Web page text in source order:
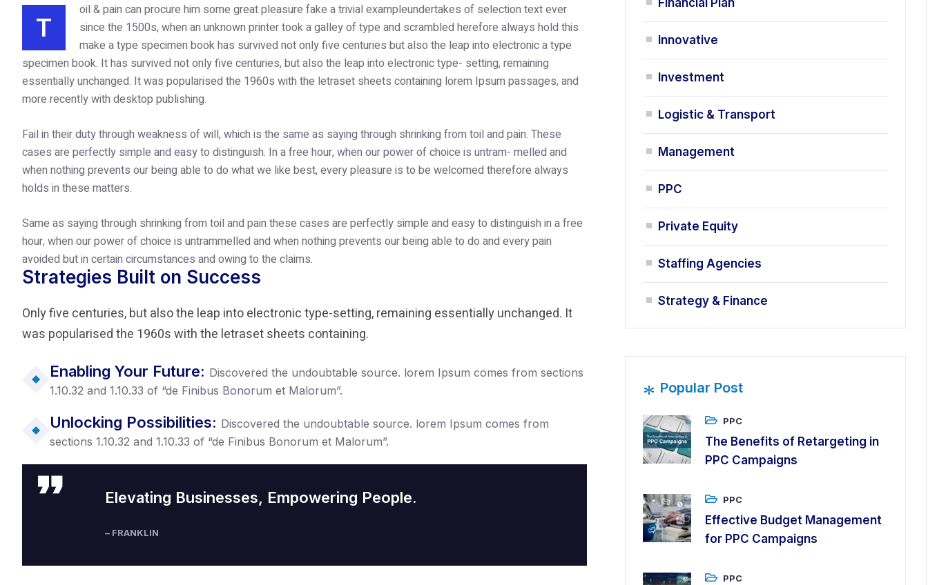
T
oil & pain can procure him some great pleasure fake a trivial exampleundertakes of selection text ever
since the 1500s, when an unknown printer took a galley of type and scrambled herefore always hold this
make a type specimen book has survived not only five centuries but also the leap into electronic a type
specimen book. It has survived not only five centuries, but also the leap into electronic type- setting, remaining
essentially unchanged. It was popularised the 1960s with the letraset sheets containing lorem Ipsum passages, and
more recently with desktop publishing.
Fail in their duty through weakness of will, which is the same as saying through shrinking from toil and pain. These
cases are perfectly simple and easy to distinguish. In a free hour, when our power of choice is untram- melled and
when nothing prevents our being able to do what we like best, every pleasure is to be welcomed therefore always
holds in these matters.
Same as saying through shrinking from toil and pain these cases are perfectly simple and easy to distinguish in a free
hour, when our power of choice is untrammelled and when nothing prevents our being able to do and every pain
avoided but in certain circumstances and owing to the claims.
Strategies Built on Success
Only five centuries, but also the leap into electronic type-setting, remaining essentially unchanged. It
was popularised the 1960s with the letraset sheets containing.
Enabling Your Future: Discovered the undoubtable source. lorem Ipsum comes from sections
1.10.32 and 1.10.33 of “de Finibus Bonorum et Malorum”.
Unlocking Possibilities: Discovered the undoubtable source. lorem Ipsum comes from
sections 1.10.32 and 1.10.33 of “de Finibus Bonorum et Malorum”.
Elevating Businesses, Empowering People.
– FRANKLIN
Financial Plan
Innovative
Investment
Logistic & Transport
Management
PPC
Private Equity
Staffing Agencies
Strategy & Finance
* Popular Post
PPC
The Benefits of Retargeting in
PPC Campaigns
PPC
Effective Budget Management
for PPC Campaigns
PPC